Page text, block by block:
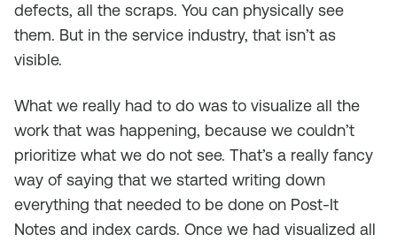
defects, all the scraps. You can physically see
them. But in the service industry, that isn’t as
visible.
What we really had to do was to visualize all the
work that was happening, because we couldn’t
prioritize what we do not see. That’s a really fancy
way of saying that we started writing down
everything that needed to be done on Post-It
Notes and index cards. Once we had visualized all